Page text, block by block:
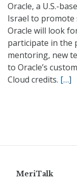
Oracle, a U.S.-
Israel to promote
Oracle will look
participate in the
mentoring, new
to Oracle’s
Cloud credits. […]
MeriTalk